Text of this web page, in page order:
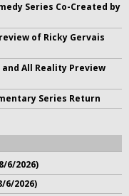
Series Co-Created by
of Ricky Gervais
and All Reality Preview
Series Return
6/2026)
6/2026)